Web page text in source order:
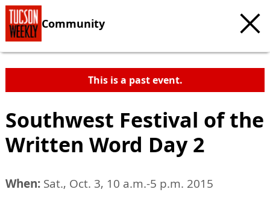
Community
This is a past event.
Southwest Festival of the
Written Word Day 2
When: Sat., Oct. 3, 10 a.m.-5 p.m. 2015